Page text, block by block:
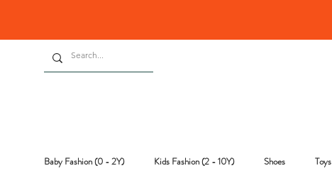
Baby Fashion (0 - 2Y) Kids Fashion (2 - 10Y) Shoes Toys